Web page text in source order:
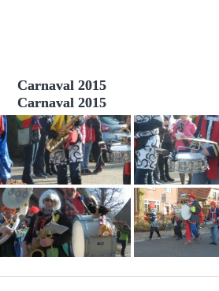
Carnaval 2015
Carnaval 2015